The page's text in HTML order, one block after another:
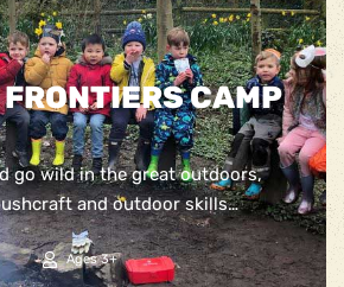
CAMP
go wild in the great outdoors,
and outdoor skills…
Ages 3+